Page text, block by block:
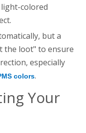
colored
but a
the loot" to ensure
especially
colors.
Your